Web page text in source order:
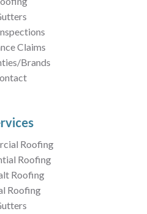
Claims
Brands
Roofing
Roofing
Roofing
Roofing